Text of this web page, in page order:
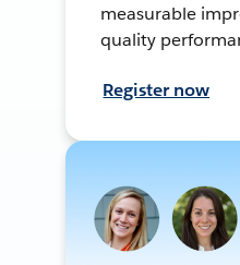
measurable
quality
Register now